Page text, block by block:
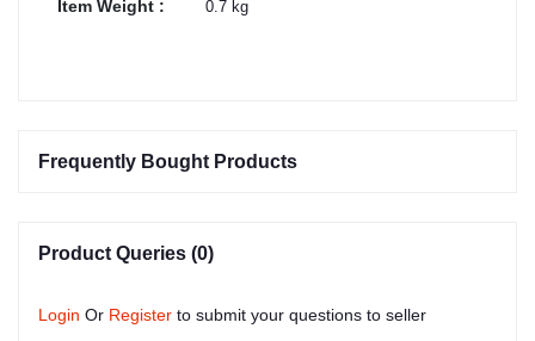
Item Weight : 0.7 kg
Frequently Bought Products
Product Queries (0)
Login Or Register to submit your questions to seller